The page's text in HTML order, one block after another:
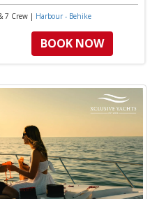
7 Crew | Harbour - Behike
BOOK NOW